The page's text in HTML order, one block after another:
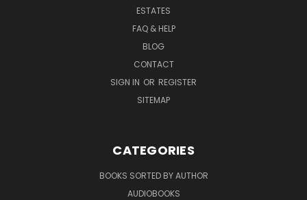
ESTATES
FAQ & HELP
BLOG
CONTACT
SIGN IN OR REGISTER
SITEMAP
CATEGORIES
BOOKS SORTED BY AUTHOR
AUDIOBOOKS